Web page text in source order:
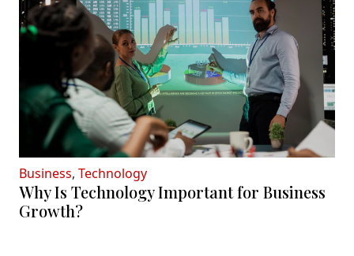
Business, Technology
Why Is Technology Important for Business
Growth?